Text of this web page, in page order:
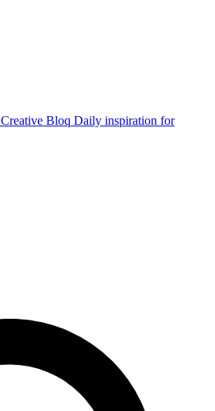
Creative Bloq Daily inspiration for